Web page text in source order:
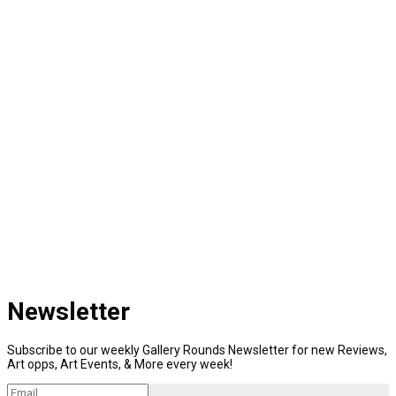
Newsletter
Subscribe to our weekly Gallery Rounds Newsletter for new Reviews,
Art opps, Art Events, & More every week!